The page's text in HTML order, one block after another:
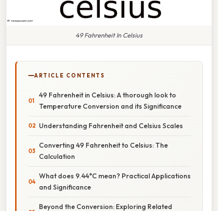
49 Fahrenheit In Celsius
ARTICLE CONTENTS
49 Fahrenheit in Celsius: A thorough look to
Temperature Conversion and its Significance
Understanding Fahrenheit and Celsius Scales
Converting 49 Fahrenheit to Celsius: The
Calculation
What does 9.44°C mean? Practical Applications
and Significance
Beyond the Conversion: Exploring Related